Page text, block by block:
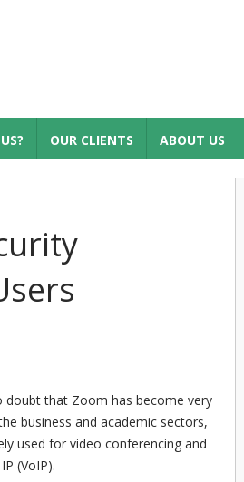
OUR CLIENTS ABOUT US
doubt that Zoom has become very
business and academic sectors,
used for video conferencing and
(VoIP).